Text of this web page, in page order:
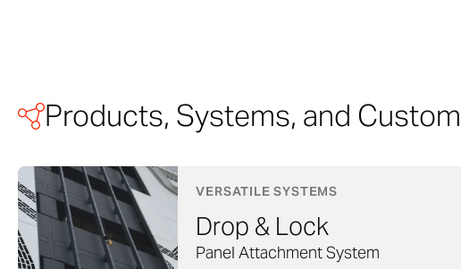
Products, Systems, and
VERSATILE SYSTEMS
Drop & Lock
Panel Attachment System